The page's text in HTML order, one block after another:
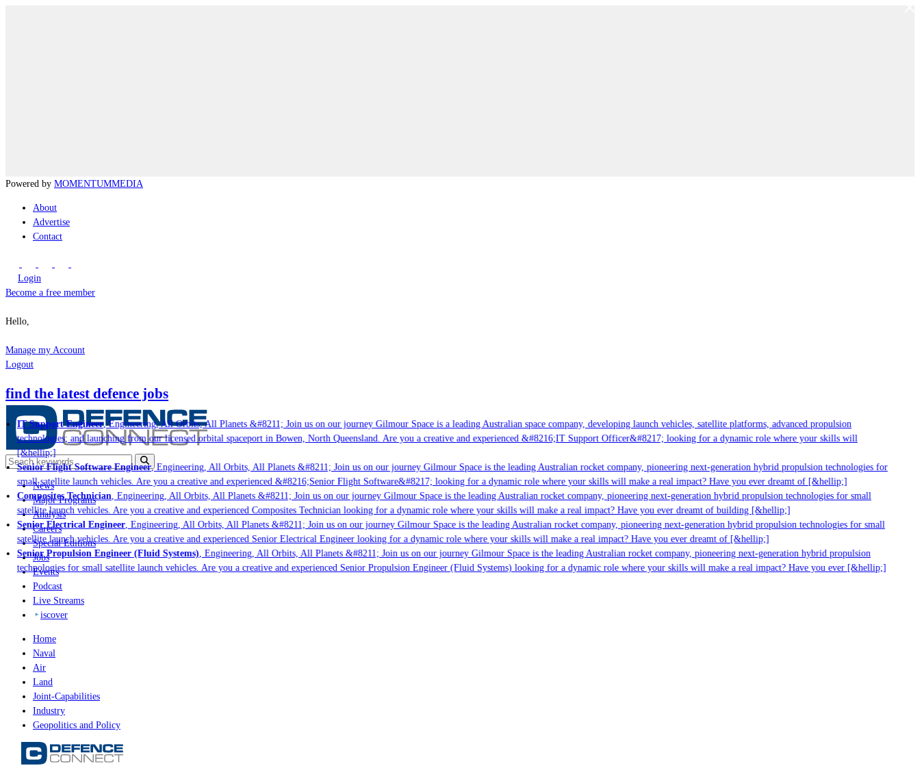
Powered by MOMENTUMMEDIA
About
Advertise
Contact
Login
Become a free member
Hello,
Manage my Account
Logout
find the latest defence jobs
IT Support Engineer, Engineering, All Orbits, All Planets &#8211; Join us on our journey Gilmour Space is a leading Australian space company, developing launch vehicles, satellite platforms, advanced propulsion
technologies; and launching from our licensed orbital spaceport in Bowen, North Queensland. Are you a creative and experienced &#8216;IT Support Officer&#8217; looking for a dynamic role where your skills will
[&hellip;]
Senior Flight Software Engineer, Engineering, All Orbits, All Planets &#8211; Join us on our journey Gilmour Space is the leading Australian rocket company, pioneering next-generation hybrid propulsion technologies for
small satellite launch vehicles. Are you a creative and experienced &#8216;Senior Flight Software&#8217; looking for a dynamic role where your skills will make a real impact? Have you ever dreamt of [&hellip;]
Composites Technician, Engineering, All Orbits, All Planets &#8211; Join us on our journey Gilmour Space is the leading Australian rocket company, pioneering next-generation hybrid propulsion technologies for small
satellite launch vehicles. Are you a creative and experienced Composites Technician looking for a dynamic role where your skills will make a real impact? Have you ever dreamt of building [&hellip;]
Senior Electrical Engineer, Engineering, All Orbits, All Planets &#8211; Join us on our journey Gilmour Space is the leading Australian rocket company, pioneering next-generation hybrid propulsion technologies for small
satellite launch vehicles. Are you a creative and experienced Senior Electrical Engineer looking for a dynamic role where your skills will make a real impact? Have you ever dreamt of [&hellip;]
Senior Propulsion Engineer (Fluid Systems), Engineering, All Orbits, All Planets &#8211; Join us on our journey Gilmour Space is the leading Australian rocket company, pioneering next-generation hybrid propulsion
technologies for small satellite launch vehicles. Are you a creative and experienced Senior Propulsion Engineer (Fluid Systems) looking for a dynamic role where your skills will make a real impact? Have you ever [&hellip;]
News
Major Programs
Analysis
Careers
Special Editions
Jobs
Events
Podcast
Live Streams
iscover
Home
Naval
Air
Land
Joint-Capabilities
Industry
Geopolitics and Policy